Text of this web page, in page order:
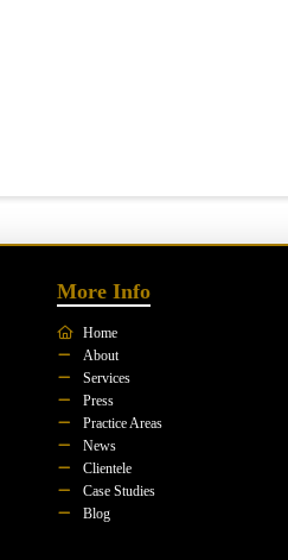
More Info
Home
About
Services
Press
Practice Areas
News
Clientele
Case Studies
Blog